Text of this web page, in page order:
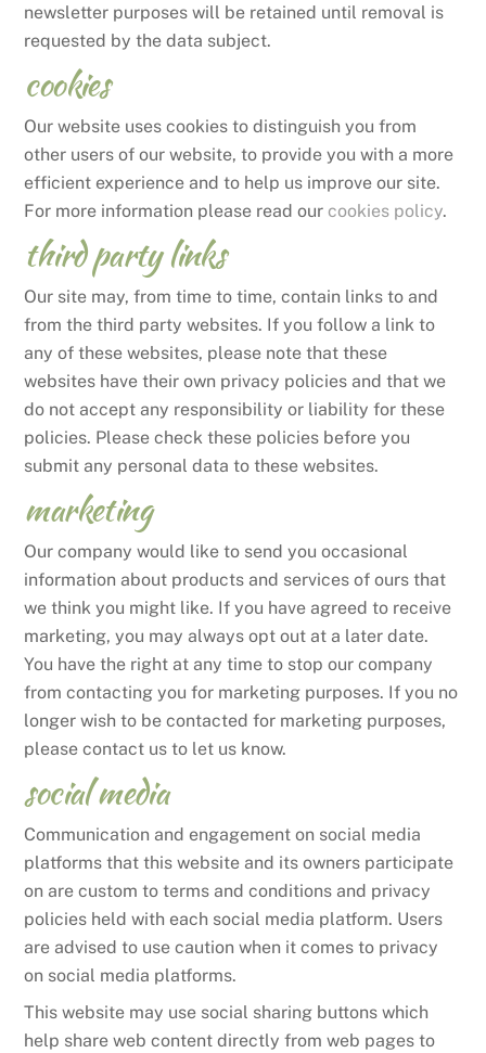
newsletter purposes will be retained until removal is
requested by the data subject.
cookies
Our website uses cookies to distinguish you from
other users of our website, to provide you with a more
efficient experience and to help us improve our site.
For more information please read our cookies policy.
third party links
Our site may, from time to time, contain links to and
from the third party websites. If you follow a link to
any of these websites, please note that these
websites have their own privacy policies and that we
do not accept any responsibility or liability for these
policies. Please check these policies before you
submit any personal data to these websites.
marketing
Our company would like to send you occasional
information about products and services of ours that
we think you might like. If you have agreed to receive
marketing, you may always opt out at a later date.
You have the right at any time to stop our company
from contacting you for marketing purposes. If you no
longer wish to be contacted for marketing purposes,
please contact us to let us know.
social media
Communication and engagement on social media
platforms that this website and its owners participate
on are custom to terms and conditions and privacy
policies held with each social media platform. Users
are advised to use caution when it comes to privacy
on social media platforms.
This website may use social sharing buttons which
help share web content directly from web pages to